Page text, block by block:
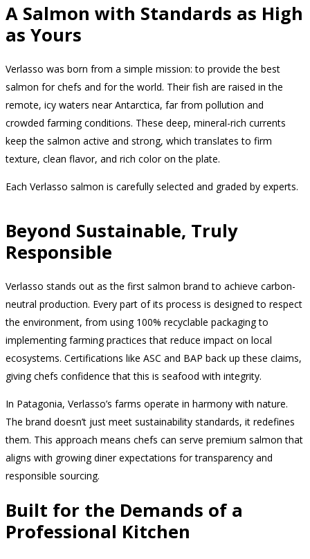
A Salmon with Standards as High
as Yours
Verlasso was born from a simple mission: to provide the best
salmon for chefs and for the world. Their fish are raised in the
remote, icy waters near Antarctica, far from pollution and
crowded farming conditions. These deep, mineral-rich currents
keep the salmon active and strong, which translates to firm
texture, clean flavor, and rich color on the plate.
Each Verlasso salmon is carefully selected and graded by experts.
Beyond Sustainable, Truly
Responsible
Verlasso stands out as the first salmon brand to achieve carbon-
neutral production. Every part of its process is designed to respect
the environment, from using 100% recyclable packaging to
implementing farming practices that reduce impact on local
ecosystems. Certifications like ASC and BAP back up these claims,
giving chefs confidence that this is seafood with integrity.
In Patagonia, Verlasso’s farms operate in harmony with nature.
The brand doesn’t just meet sustainability standards, it redefines
them. This approach means chefs can serve premium salmon that
aligns with growing diner expectations for transparency and
responsible sourcing.
Built for the Demands of a
Professional Kitchen